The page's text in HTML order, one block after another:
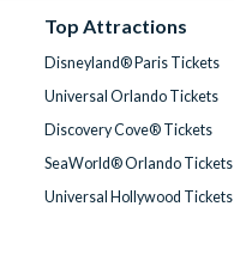
Top Attractions
Disneyland® Paris Tickets
Universal Orlando Tickets
Discovery Cove® Tickets
SeaWorld® Orlando Tickets
Universal Hollywood Tickets